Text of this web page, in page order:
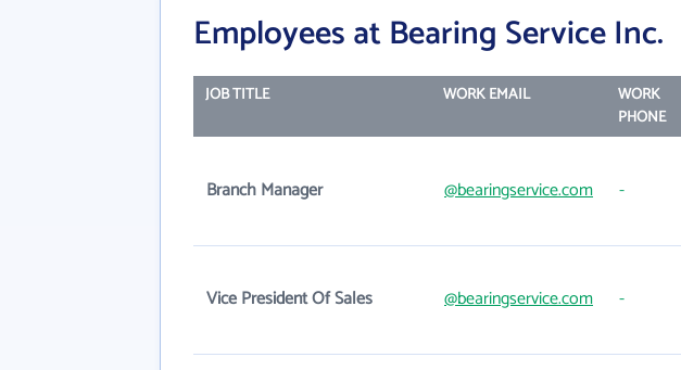
Employees at Bearing Service Inc.
JOB TITLE WORK EMAIL
WORK
PHONE
Branch Manager @bearingservice.com -
Vice President Of Sales @bearingservice.com -